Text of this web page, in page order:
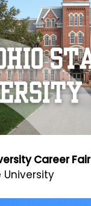
Career Fair
University